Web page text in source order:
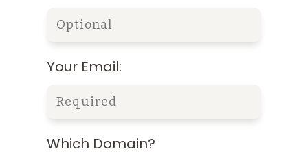
Your Email:
Which Domain?